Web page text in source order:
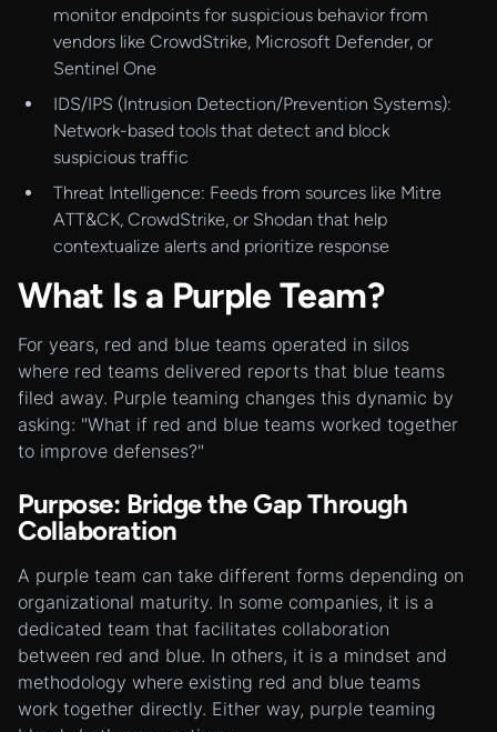
monitor endpoints for suspicious behavior from
vendors like CrowdStrike, Microsoft Defender, or
Sentinel One
IDS/IPS (Intrusion Detection/Prevention Systems):
Network-based tools that detect and block
suspicious traffic
Threat Intelligence: Feeds from sources like Mitre
ATT&CK, CrowdStrike, or Shodan that help
contextualize alerts and prioritize response
What Is a Purple Team?
For years, red and blue teams operated in silos
where red teams delivered reports that blue teams
filed away. Purple teaming changes this dynamic by
asking: "What if red and blue teams worked together
to improve defenses?"
Purpose: Bridge the Gap Through
Collaboration
A purple team can take different forms depending on
organizational maturity. In some companies, it is a
dedicated team that facilitates collaboration
between red and blue. In others, it is a mindset and
methodology where existing red and blue teams
work together directly. Either way, purple teaming